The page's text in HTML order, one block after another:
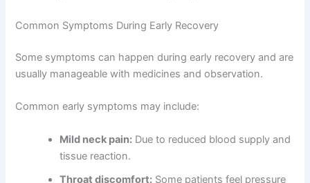
Common Symptoms During Early Recovery
Some symptoms can happen during early recovery and are
usually manageable with medicines and observation.
Common early symptoms may include:
Mild neck pain: Due to reduced blood supply and
tissue reaction.
Throat discomfort: Some patients feel pressure